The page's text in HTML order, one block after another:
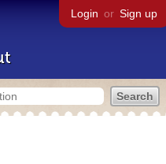
Login or Sign up